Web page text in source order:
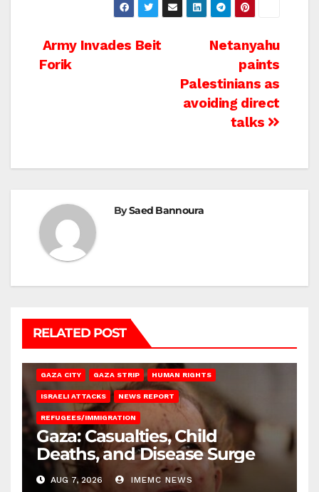
Post
Netanyahu
paints
Palestinians as
avoiding direct
talks
Army Invades Beit
Forik
BySaed Bannoura
RELATED POST
GAZA CITY GAZA STRIP HUMAN RIGHTS
ISRAELI ATTACKS NEWS REPORT
REFUGEES/IMMIGRATION
Gaza: Casualties, Child
Deaths, and Disease Surge
AUG 7, 2026 IMEMC NEWS